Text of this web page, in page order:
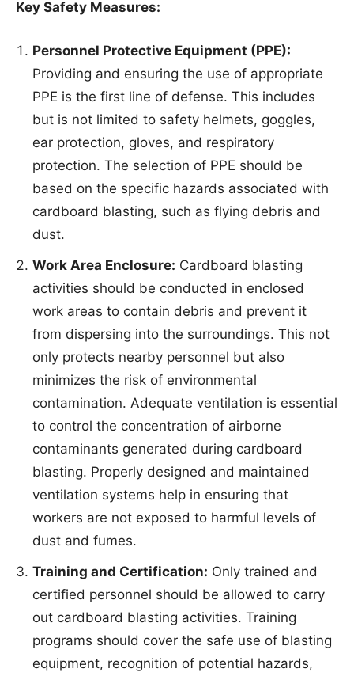
Key Safety Measures:
Personnel Protective Equipment (PPE):
Providing and ensuring the use of appropriate
PPE is the first line of defense. This includes
but is not limited to safety helmets, goggles,
ear protection, gloves, and respiratory
protection. The selection of PPE should be
based on the specific hazards associated with
cardboard blasting, such as flying debris and
dust.
Work Area Enclosure: Cardboard blasting
activities should be conducted in enclosed
work areas to contain debris and prevent it
from dispersing into the surroundings. This not
only protects nearby personnel but also
minimizes the risk of environmental
contamination. Adequate ventilation is essential
to control the concentration of airborne
contaminants generated during cardboard
blasting. Properly designed and maintained
ventilation systems help in ensuring that
workers are not exposed to harmful levels of
dust and fumes.
Training and Certification: Only trained and
certified personnel should be allowed to carry
out cardboard blasting activities. Training
programs should cover the safe use of blasting
equipment, recognition of potential hazards,